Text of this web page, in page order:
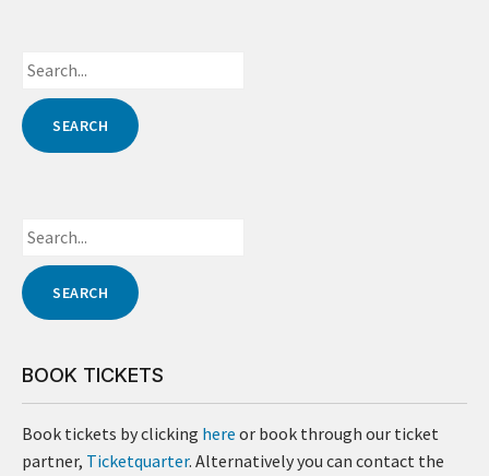
BOOK TICKETS
Book tickets by clicking here or book through our ticket
partner, Ticketquarter. Alternatively you can contact the